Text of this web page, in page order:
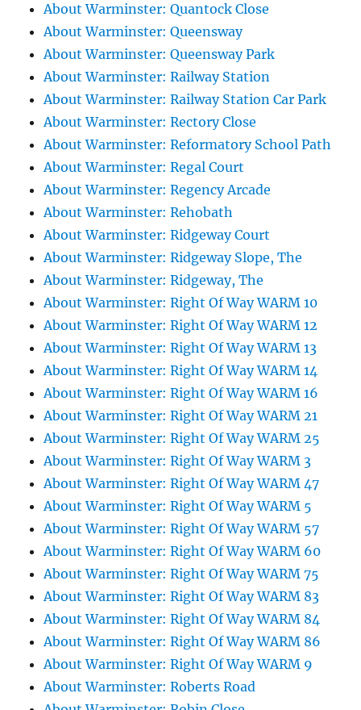
About Warminster: Quantock Close
About Warminster: Queensway
About Warminster: Queensway Park
About Warminster: Railway Station
About Warminster: Railway Station Car Park
About Warminster: Rectory Close
About Warminster: Reformatory School Path
About Warminster: Regal Court
About Warminster: Regency Arcade
About Warminster: Rehobath
About Warminster: Ridgeway Court
About Warminster: Ridgeway Slope, The
About Warminster: Ridgeway, The
About Warminster: Right Of Way WARM 10
About Warminster: Right Of Way WARM 12
About Warminster: Right Of Way WARM 13
About Warminster: Right Of Way WARM 14
About Warminster: Right Of Way WARM 16
About Warminster: Right Of Way WARM 21
About Warminster: Right Of Way WARM 25
About Warminster: Right Of Way WARM 3
About Warminster: Right Of Way WARM 47
About Warminster: Right Of Way WARM 5
About Warminster: Right Of Way WARM 57
About Warminster: Right Of Way WARM 60
About Warminster: Right Of Way WARM 75
About Warminster: Right Of Way WARM 83
About Warminster: Right Of Way WARM 84
About Warminster: Right Of Way WARM 86
About Warminster: Right Of Way WARM 9
About Warminster: Roberts Road